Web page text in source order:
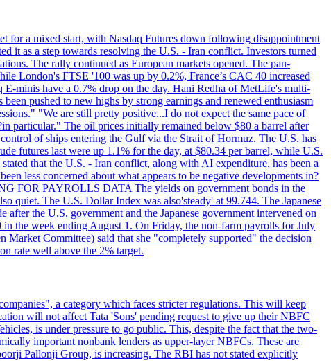
for a mixed start, with Nasdaq Futures down following disappointment
it as a step towards resolving the U.S. - Iran conflict. Investors turned
The rally continued as European markets opened. The pan-
London's FTSE '100 was up by 0.2%, France’s CAC 40 increased
minis have a 0.7% drop on the day. Hani Redha of MetLife's multi-
pushed to new highs by strong earnings and renewed enthusiasm
"We are still pretty positive...I do not expect the same pace of
particular." The oil prices initially remained below $80 a barrel after
of ships entering the Gulf via the Strait of Hormuz. The U.S. has
futures last were up 1.1% for the day, at $80.34 per barrel, while U.S.
that the U.S. - Iran conflict, along with AI expenditure, has been a
less concerned about what appears to be negative developments in?
FOR PAYROLLS DATA The yields on government bonds in the
quiet. The U.S. Dollar Index was also'steady' at 99.744. The Japanese
the U.S. government and the Japanese government intervened on
the week ending August 1. On Friday, the non-farm payrolls for July
Market Committee) said that she "completely supported" the decision
rate well above the 2% target.
a category which faces stricter regulations. This will keep
will not affect Tata 'Sons' pending request to give up their NBFC
is under pressure to go public. This, despite the fact that the two-
important nonbank lenders as upper-layer NBFCs. These are
Pallonji Group, is increasing. The RBI has not stated explicitly